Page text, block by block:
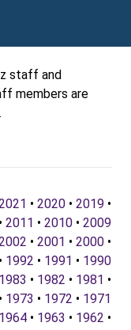
staff and
members are
• 2020 • 2019 •
• 2011 • 2010 • 2009
• 2001 • 2000 •
• 1992 • 1991 • 1990
1983 • 1982 • 1981 •
• 1973 • 1972 • 1971
1964 • 1963 • 1962 •